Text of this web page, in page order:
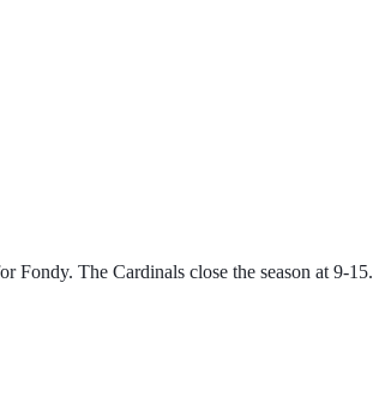
Fondy. The Cardinals close the season at 9-15.